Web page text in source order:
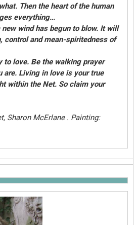
Then the heart of the human
everything…
new wind has begun to blow. It will
control and mean-spiritedness of
to love. Be the walking prayer
are. Living in love is your true
within the Net. So claim your
Sharon McErlane . Painting: